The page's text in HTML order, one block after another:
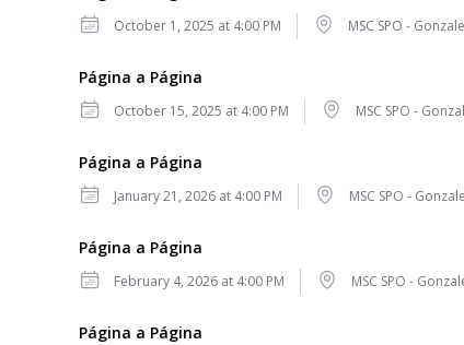
Date October 1, 2025 at 4:00 PM LocationMSC SPO -
Página a Página
Date October 15, 2025 at 4:00 PM LocationMSC SPO -
Página a Página
Date January 21, 2026 at 4:00 PM LocationMSC SPO -
Página a Página
Date February 4, 2026 at 4:00 PM LocationMSC SPO -
Página a Página